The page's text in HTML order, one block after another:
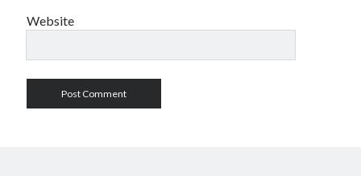
Website